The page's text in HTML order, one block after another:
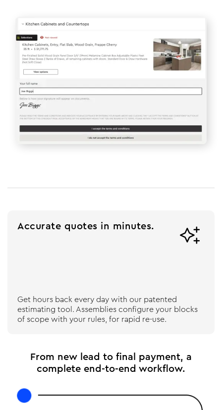
Accurate quotes in minutes. 
Get hours back every day with our patented
estimating tool. Assemblies configure your blocks
of scope with your rules, for rapid re-use.
From new lead to final payment, a
complete end-to-end workflow.